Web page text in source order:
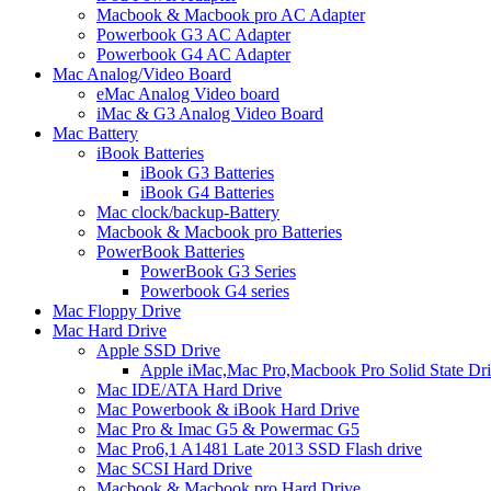
Macbook & Macbook pro AC Adapter
Powerbook G3 AC Adapter
Powerbook G4 AC Adapter
Mac Analog/Video Board
eMac Analog Video board
iMac & G3 Analog Video Board
Mac Battery
iBook Batteries
iBook G3 Batteries
iBook G4 Batteries
Mac clock/backup-Battery
Macbook & Macbook pro Batteries
PowerBook Batteries
PowerBook G3 Series
Powerbook G4 series
Mac Floppy Drive
Mac Hard Drive
Apple SSD Drive
Apple iMac,Mac Pro,Macbook Pro Solid State
Mac IDE/ATA Hard Drive
Mac Powerbook & iBook Hard Drive
Mac Pro & Imac G5 & Powermac G5
Mac Pro6,1 A1481 Late 2013 SSD Flash drive
Mac SCSI Hard Drive